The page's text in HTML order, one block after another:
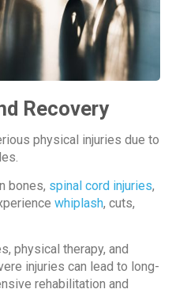
Recovery
physical injuries due to
bones, spinal cord injuries,
whiplash, cuts,
physical therapy, and
injuries can lead to long-
rehabilitation and